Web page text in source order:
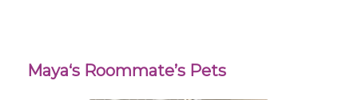
Maya‘s Roommate’s Pets